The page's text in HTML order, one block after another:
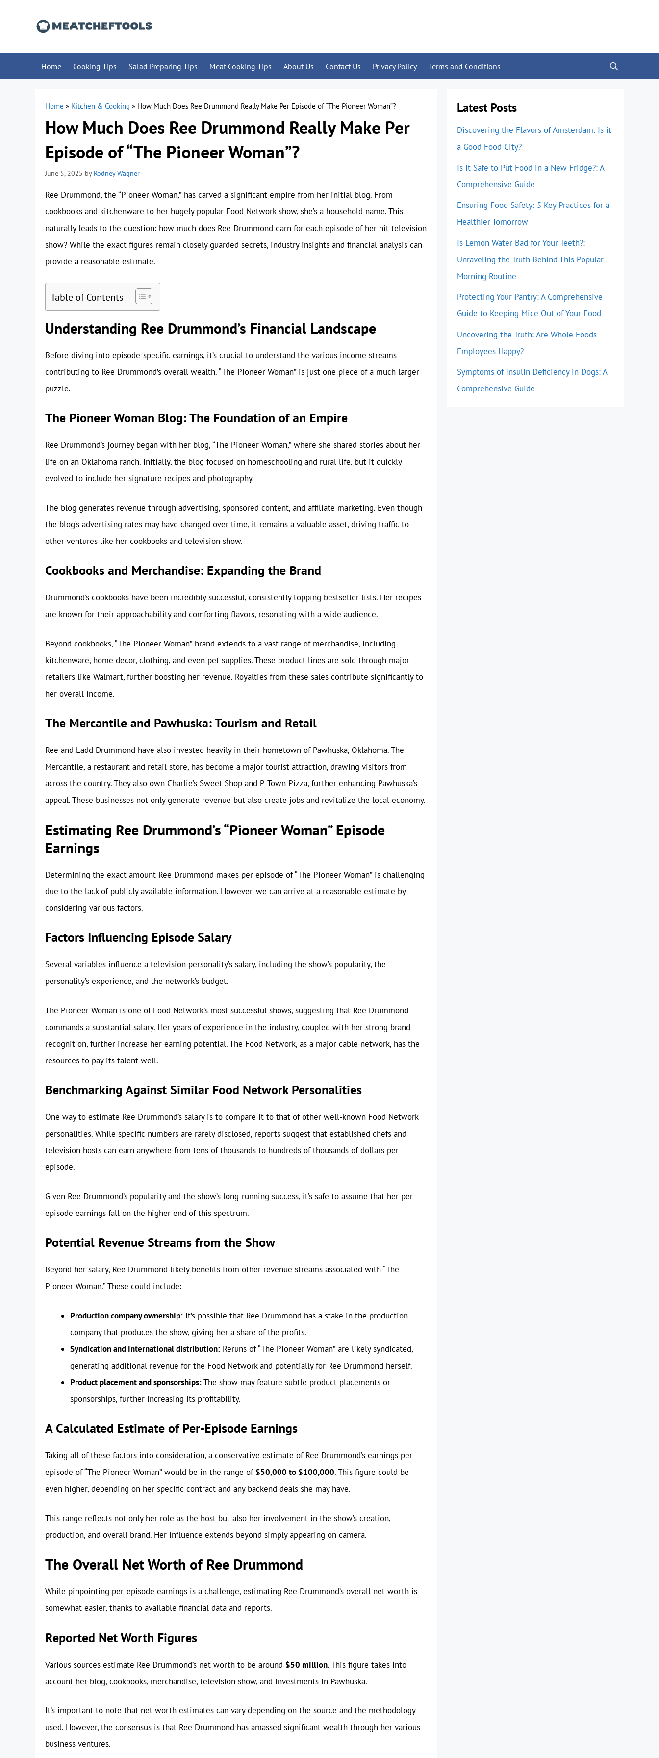
Home Cooking Tips Salad Preparing Tips Meat Cooking Tips About Us Contact Us Privacy Policy Terms and Conditions
Home » Kitchen & Cooking » How Much Does Ree Drummond Really Make Per Episode of “The Pioneer Woman”?
How Much Does Ree Drummond Really Make Per
Episode of “The Pioneer Woman”?
June 5, 2025 by Rodney Wagner
Ree Drummond, the “Pioneer Woman,” has carved a significant empire from her initial blog. From
cookbooks and kitchenware to her hugely popular Food Network show, she’s a household name. This
naturally leads to the question: how much does Ree Drummond earn for each episode of her hit television
show? While the exact figures remain closely guarded secrets, industry insights and financial analysis can
provide a reasonable estimate.
Table of Contents
Understanding Ree Drummond’s Financial Landscape
Before diving into episode-specific earnings, it’s crucial to understand the various income streams
contributing to Ree Drummond’s overall wealth. “The Pioneer Woman” is just one piece of a much larger
puzzle.
The Pioneer Woman Blog: The Foundation of an Empire
Ree Drummond’s journey began with her blog, “The Pioneer Woman,” where she shared stories about her
life on an Oklahoma ranch. Initially, the blog focused on homeschooling and rural life, but it quickly
evolved to include her signature recipes and photography.
The blog generates revenue through advertising, sponsored content, and affiliate marketing. Even though
the blog’s advertising rates may have changed over time, it remains a valuable asset, driving traffic to
other ventures like her cookbooks and television show.
Cookbooks and Merchandise: Expanding the Brand
Drummond’s cookbooks have been incredibly successful, consistently topping bestseller lists. Her recipes
are known for their approachability and comforting flavors, resonating with a wide audience.
Beyond cookbooks, “The Pioneer Woman” brand extends to a vast range of merchandise, including
kitchenware, home decor, clothing, and even pet supplies. These product lines are sold through major
retailers like Walmart, further boosting her revenue. Royalties from these sales contribute significantly to
her overall income.
The Mercantile and Pawhuska: Tourism and Retail
Ree and Ladd Drummond have also invested heavily in their hometown of Pawhuska, Oklahoma. The
Mercantile, a restaurant and retail store, has become a major tourist attraction, drawing visitors from
across the country. They also own Charlie’s Sweet Shop and P-Town Pizza, further enhancing Pawhuska’s
appeal. These businesses not only generate revenue but also create jobs and revitalize the local economy.
Estimating Ree Drummond’s “Pioneer Woman” Episode
Earnings
Determining the exact amount Ree Drummond makes per episode of “The Pioneer Woman” is challenging
due to the lack of publicly available information. However, we can arrive at a reasonable estimate by
considering various factors.
Factors Influencing Episode Salary
Several variables influence a television personality’s salary, including the show’s popularity, the
personality’s experience, and the network’s budget.
The Pioneer Woman is one of Food Network’s most successful shows, suggesting that Ree Drummond
commands a substantial salary. Her years of experience in the industry, coupled with her strong brand
recognition, further increase her earning potential. The Food Network, as a major cable network, has the
resources to pay its talent well.
Benchmarking Against Similar Food Network Personalities
One way to estimate Ree Drummond’s salary is to compare it to that of other well-known Food Network
personalities. While specific numbers are rarely disclosed, reports suggest that established chefs and
television hosts can earn anywhere from tens of thousands to hundreds of thousands of dollars per
episode.
Given Ree Drummond’s popularity and the show’s long-running success, it’s safe to assume that her per-
episode earnings fall on the higher end of this spectrum.
Potential Revenue Streams from the Show
Beyond her salary, Ree Drummond likely benefits from other revenue streams associated with “The
Pioneer Woman.” These could include:
Production company ownership: It’s possible that Ree Drummond has a stake in the production
company that produces the show, giving her a share of the profits.
Syndication and international distribution: Reruns of “The Pioneer Woman” are likely syndicated,
generating additional revenue for the Food Network and potentially for Ree Drummond herself.
Product placement and sponsorships:The show may feature subtle product placements or
sponsorships, further increasing its profitability.
A Calculated Estimate of Per-Episode Earnings
Taking all of these factors into consideration, a conservative estimate of Ree Drummond’s earnings per
episode of “The Pioneer Woman” would be in the range of $50,000 to $100,000. This figure could be
even higher, depending on her specific contract and any backend deals she may have.
This range reflects not only her role as the host but also her involvement in the show’s creation,
production, and overall brand. Her influence extends beyond simply appearing on camera.
The Overall Net Worth of Ree Drummond
While pinpointing per-episode earnings is a challenge, estimating Ree Drummond’s overall net worth is
somewhat easier, thanks to available financial data and reports.
Reported Net Worth Figures
Various sources estimate Ree Drummond’s net worth to be around $50 million. This figure takes into
account her blog, cookbooks, merchandise, television show, and investments in Pawhuska.
It’s important to note that net worth estimates can vary depending on the source and the methodology
used. However, the consensus is that Ree Drummond has amassed significant wealth through her various
business ventures.
Latest Posts
Discovering the Flavors of Amsterdam: Is it
a Good Food City?
Is it Safe to Put Food in a New Fridge?: A
Comprehensive Guide
Ensuring Food Safety: 5 Key Practices for a
Healthier Tomorrow
Is Lemon Water Bad for Your Teeth?:
Unraveling the Truth Behind This Popular
Morning Routine
Protecting Your Pantry: A Comprehensive
Guide to Keeping Mice Out of Your Food
Uncovering the Truth: Are Whole Foods
Employees Happy?
Symptoms of Insulin Deficiency in Dogs: A
Comprehensive Guide